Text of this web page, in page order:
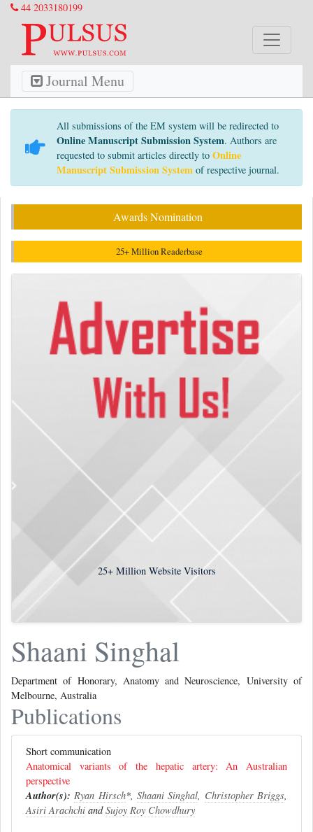
44 2033180199
Journal Menu
All submissions of the EM system will be redirected to
Online Manuscript Submission System. Authors are
requested to submit articles directly to Online
Manuscript Submission System of respective journal.
Awards Nomination
25+ Million Readerbase
25+Million Website Visitors
Shaani Singhal
Department of Honorary, Anatomy and Neuroscience, University of
Melbourne, Australia
Publications
Short communication
Anatomical variants of the hepatic artery: An Australian
perspective
Author(s): Ryan Hirsch*,Shaani Singhal, Christopher Briggs,
Asiri Arachchi andSujoy Roy Chowdhury